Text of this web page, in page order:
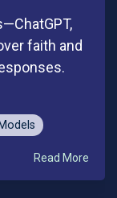
faith and
Read More